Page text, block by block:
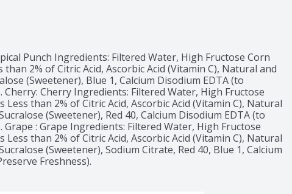
Punch Ingredients: Filtered Water, High Fructose Corn
than 2% of Citric Acid, Ascorbic Acid (Vitamin C), Natural and
(Sweetener), Blue 1, Calcium Disodium EDTA (to
Cherry: Cherry Ingredients: Filtered Water, High Fructose
Less than 2% of Citric Acid, Ascorbic Acid (Vitamin C), Natural
(Sweetener), Red 40, Calcium Disodium EDTA (to
Grape : Grape Ingredients: Filtered Water, High Fructose
Less than 2% of Citric Acid, Ascorbic Acid (Vitamin C), Natural
(Sweetener), Sodium Citrate, Red 40, Blue 1, Calcium
Freshness).